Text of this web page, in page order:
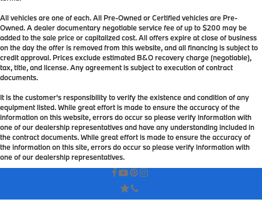
All vehicles are one of each. All Pre-Owned or Certified vehicles are Pre-
Owned. A dealer documentary negotiable service fee of up to $200 may be
added to the sale price or capitalized cost. All offers expire at close of business
on the day the offer is removed from this website, and all financing is subject to
credit approval. Prices exclude estimated B&O recovery charge (negotiable),
tax, title, and license. Any agreement is subject to execution of contract
documents.
It is the customer's responsibility to verify the existence and condition of any
equipment listed. While great effort is made to ensure the accuracy of the
information on this website, errors do occur so please verify information with
one of our dealership representatives and have any understanding included in
the contract documents. While great effort is made to ensure the accuracy of
the information on this site, errors do occur so please verify information with
one of our dealership representatives.